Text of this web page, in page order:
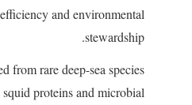
and environmental
stewardship.
from rare deep-sea species
proteins and microbial